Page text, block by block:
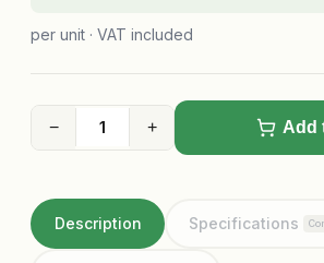
per unit · VAT included
− + Add
Description Specifications